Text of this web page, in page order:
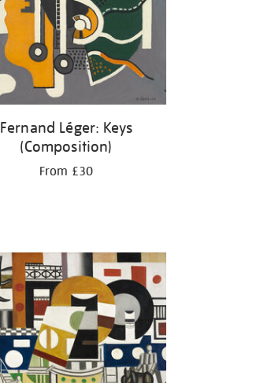
Fernand Léger: Keys
(Composition)
From £30